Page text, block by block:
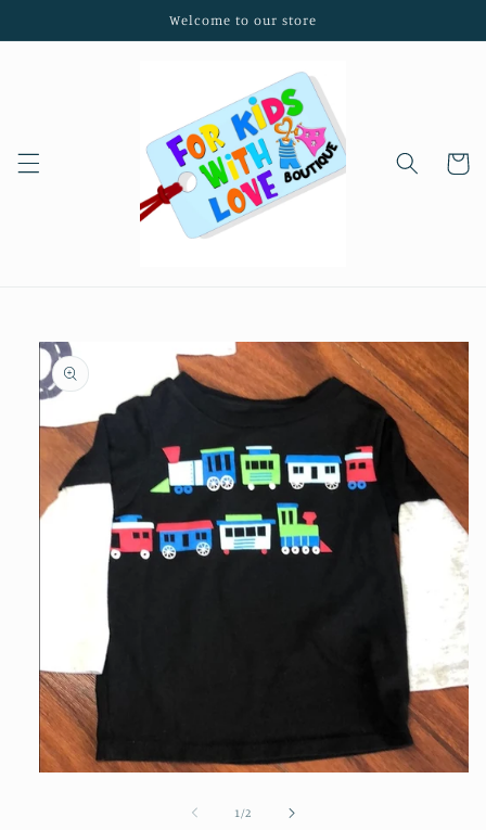
Welcome to our store
Cart
Skip to
product
information
1 /of2